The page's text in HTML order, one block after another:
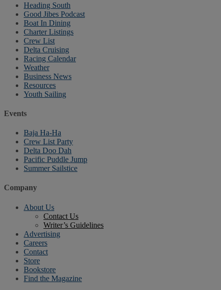
Heading South
Good Jibes Podcast
Boat In Dining
Charter Listings
Crew List
Delta Cruising
Racing Calendar
Weather
Business News
Resources
Youth Sailing
Events
Baja Ha-Ha
Crew List Party
Delta Doo Dah
Pacific Puddle Jump
Summer Sailstice
Company
About Us
Contact Us
Writer’s Guidelines
Advertising
Careers
Contact
Store
Bookstore
Find the Magazine